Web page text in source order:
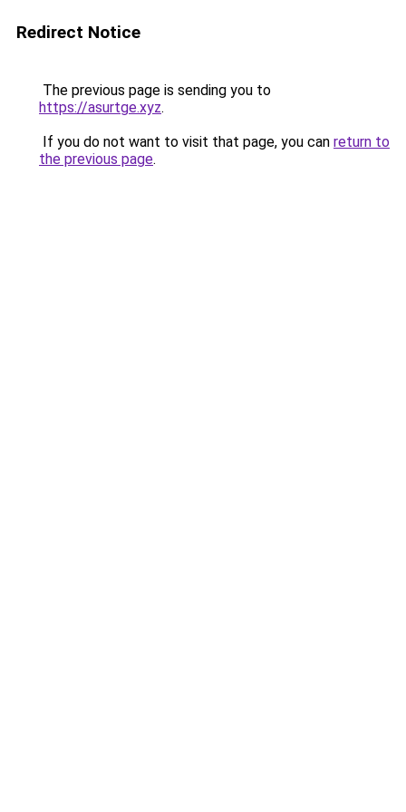
Redirect Notice
The previous page is sending you to
https://asurtge.xyz.
If you do not want to visit that page, you can return to
the previous page.